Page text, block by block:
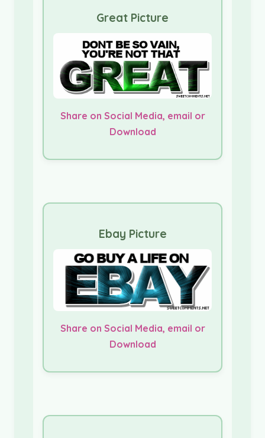
Great Picture
Share on Social Media, email or
Download
Ebay Picture
Share on Social Media, email or
Download